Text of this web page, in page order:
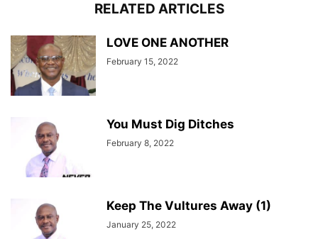
RELATED ARTICLES
LOVE ONE ANOTHER
February 15, 2022
You Must Dig Ditches
February 8, 2022
Keep The Vultures Away (1)
January 25, 2022